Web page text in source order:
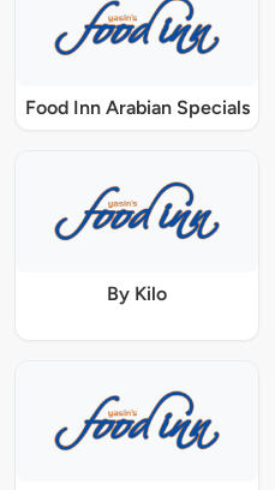
Food Inn Arabian Specials
By Kilo